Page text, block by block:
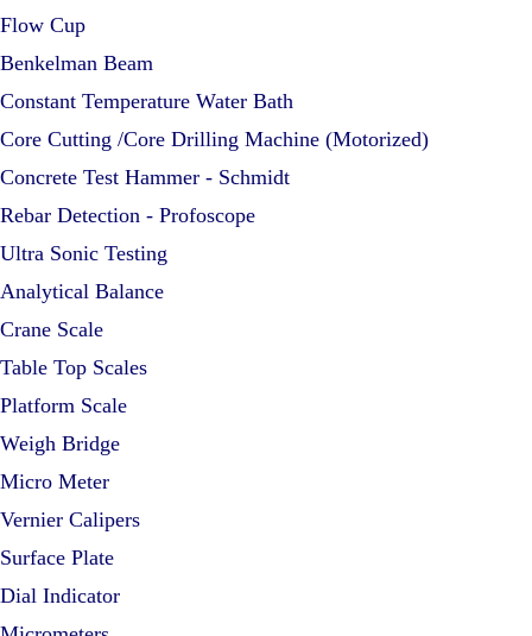
Flow Cup
Benkelman Beam
Constant Temperature Water Bath
Core Cutting /Core Drilling Machine (Motorized)
Concrete Test Hammer - Schmidt
Rebar Detection - Profoscope
Ultra Sonic Testing
Analytical Balance
Crane Scale
Table Top Scales
Platform Scale
Weigh Bridge
Micro Meter
Vernier Calipers
Surface Plate
Dial Indicator